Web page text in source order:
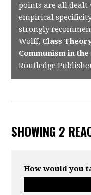
points are all
empirical
strongly
Wolff, Class
Communism in the
Routledge
SHOWING 2
How would you